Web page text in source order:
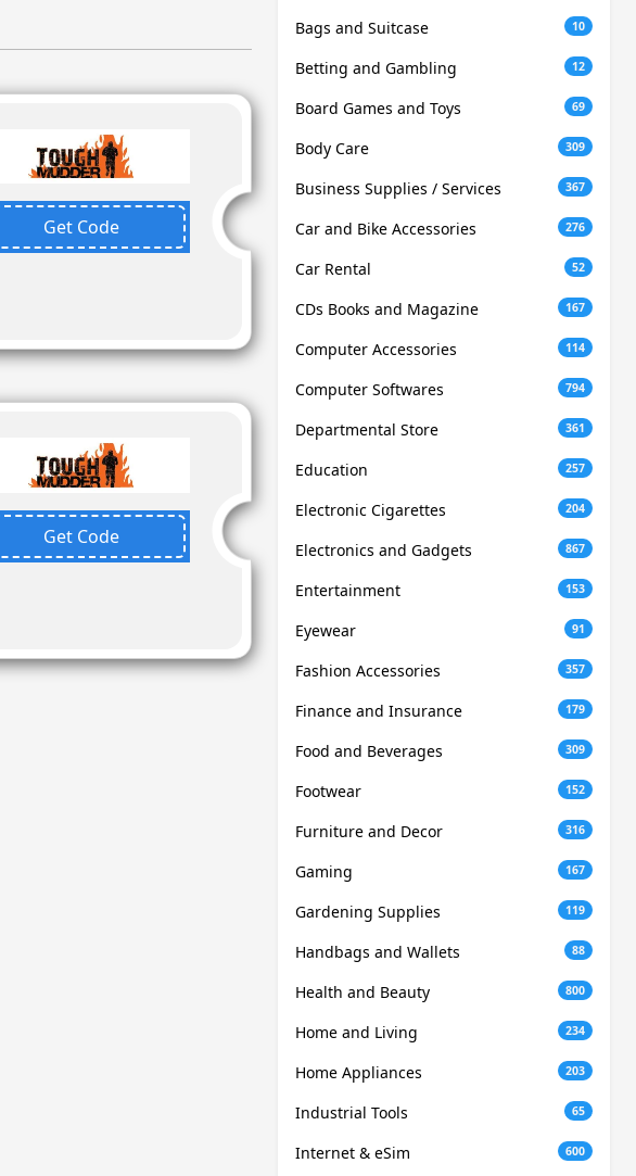
Get Code
Get Code
Bags and Suitcase 10
Betting and Gambling 12
Board Games and Toys 69
Body Care 309
Business Supplies / Services 367
Car and Bike Accessories 276
Car Rental 52
CDs Books and Magazine 167
Computer Accessories 114
Computer Softwares 794
Departmental Store 361
Education 257
Electronic Cigarettes 204
Electronics and Gadgets 867
Entertainment 153
Eyewear 91
Fashion Accessories 357
Finance and Insurance 179
Food and Beverages 309
Footwear 152
Furniture and Decor 316
Gaming 167
Gardening Supplies 119
Handbags and Wallets 88
Health and Beauty 800
Home and Living 234
Home Appliances 203
Industrial Tools 65
Internet & eSim 600